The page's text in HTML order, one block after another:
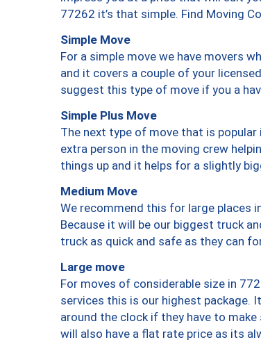
77262 it’s that simple. Find Moving
Simple Move
For a simple move we have movers
and it covers a couple of your
suggest this type of move if you a
Simple Plus Move
The next type of move that is
extra person in the moving crew
things up and it helps for a slightly
Medium Move
We recommend this for large places
Because it will be our biggest truck
truck as quick and safe as they can
Large move
For moves of considerable size in
services this is our highest package.
around the clock if they have to
will also have a flat rate price as its